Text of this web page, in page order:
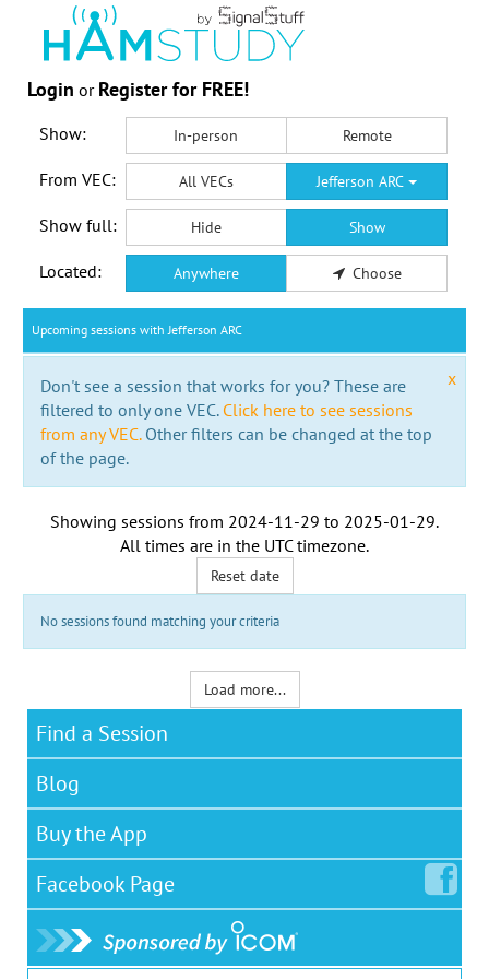
Login or Register for FREE!
Show: In-person Remote
From VEC: All VECs Jefferson ARC
Show full: Hide Show
Located: Anywhere Choose
Upcoming sessions with Jefferson ARC
x
Don't see a session that works for you? These are
filtered to only one VEC. Click here to see sessions
from any VEC.Other filters can be changed at the top
of the page.
Showing sessions from 2024-11-29 to 2025-01-29.
All times are in the UTC timezone.
Reset date
No sessions found matching your criteria
Load more...
Find a Session
Blog
Buy the App
Facebook Page